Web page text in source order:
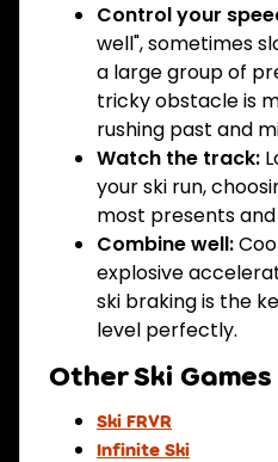
Control your
well", sometimes
a large group of
tricky obstacle is
rushing past and
Watch the track:
your ski run,
most presents
Combine well:
explosive
ski braking is the
level perfectly.
Other Ski Games
Ski FRVR
Infinite Ski